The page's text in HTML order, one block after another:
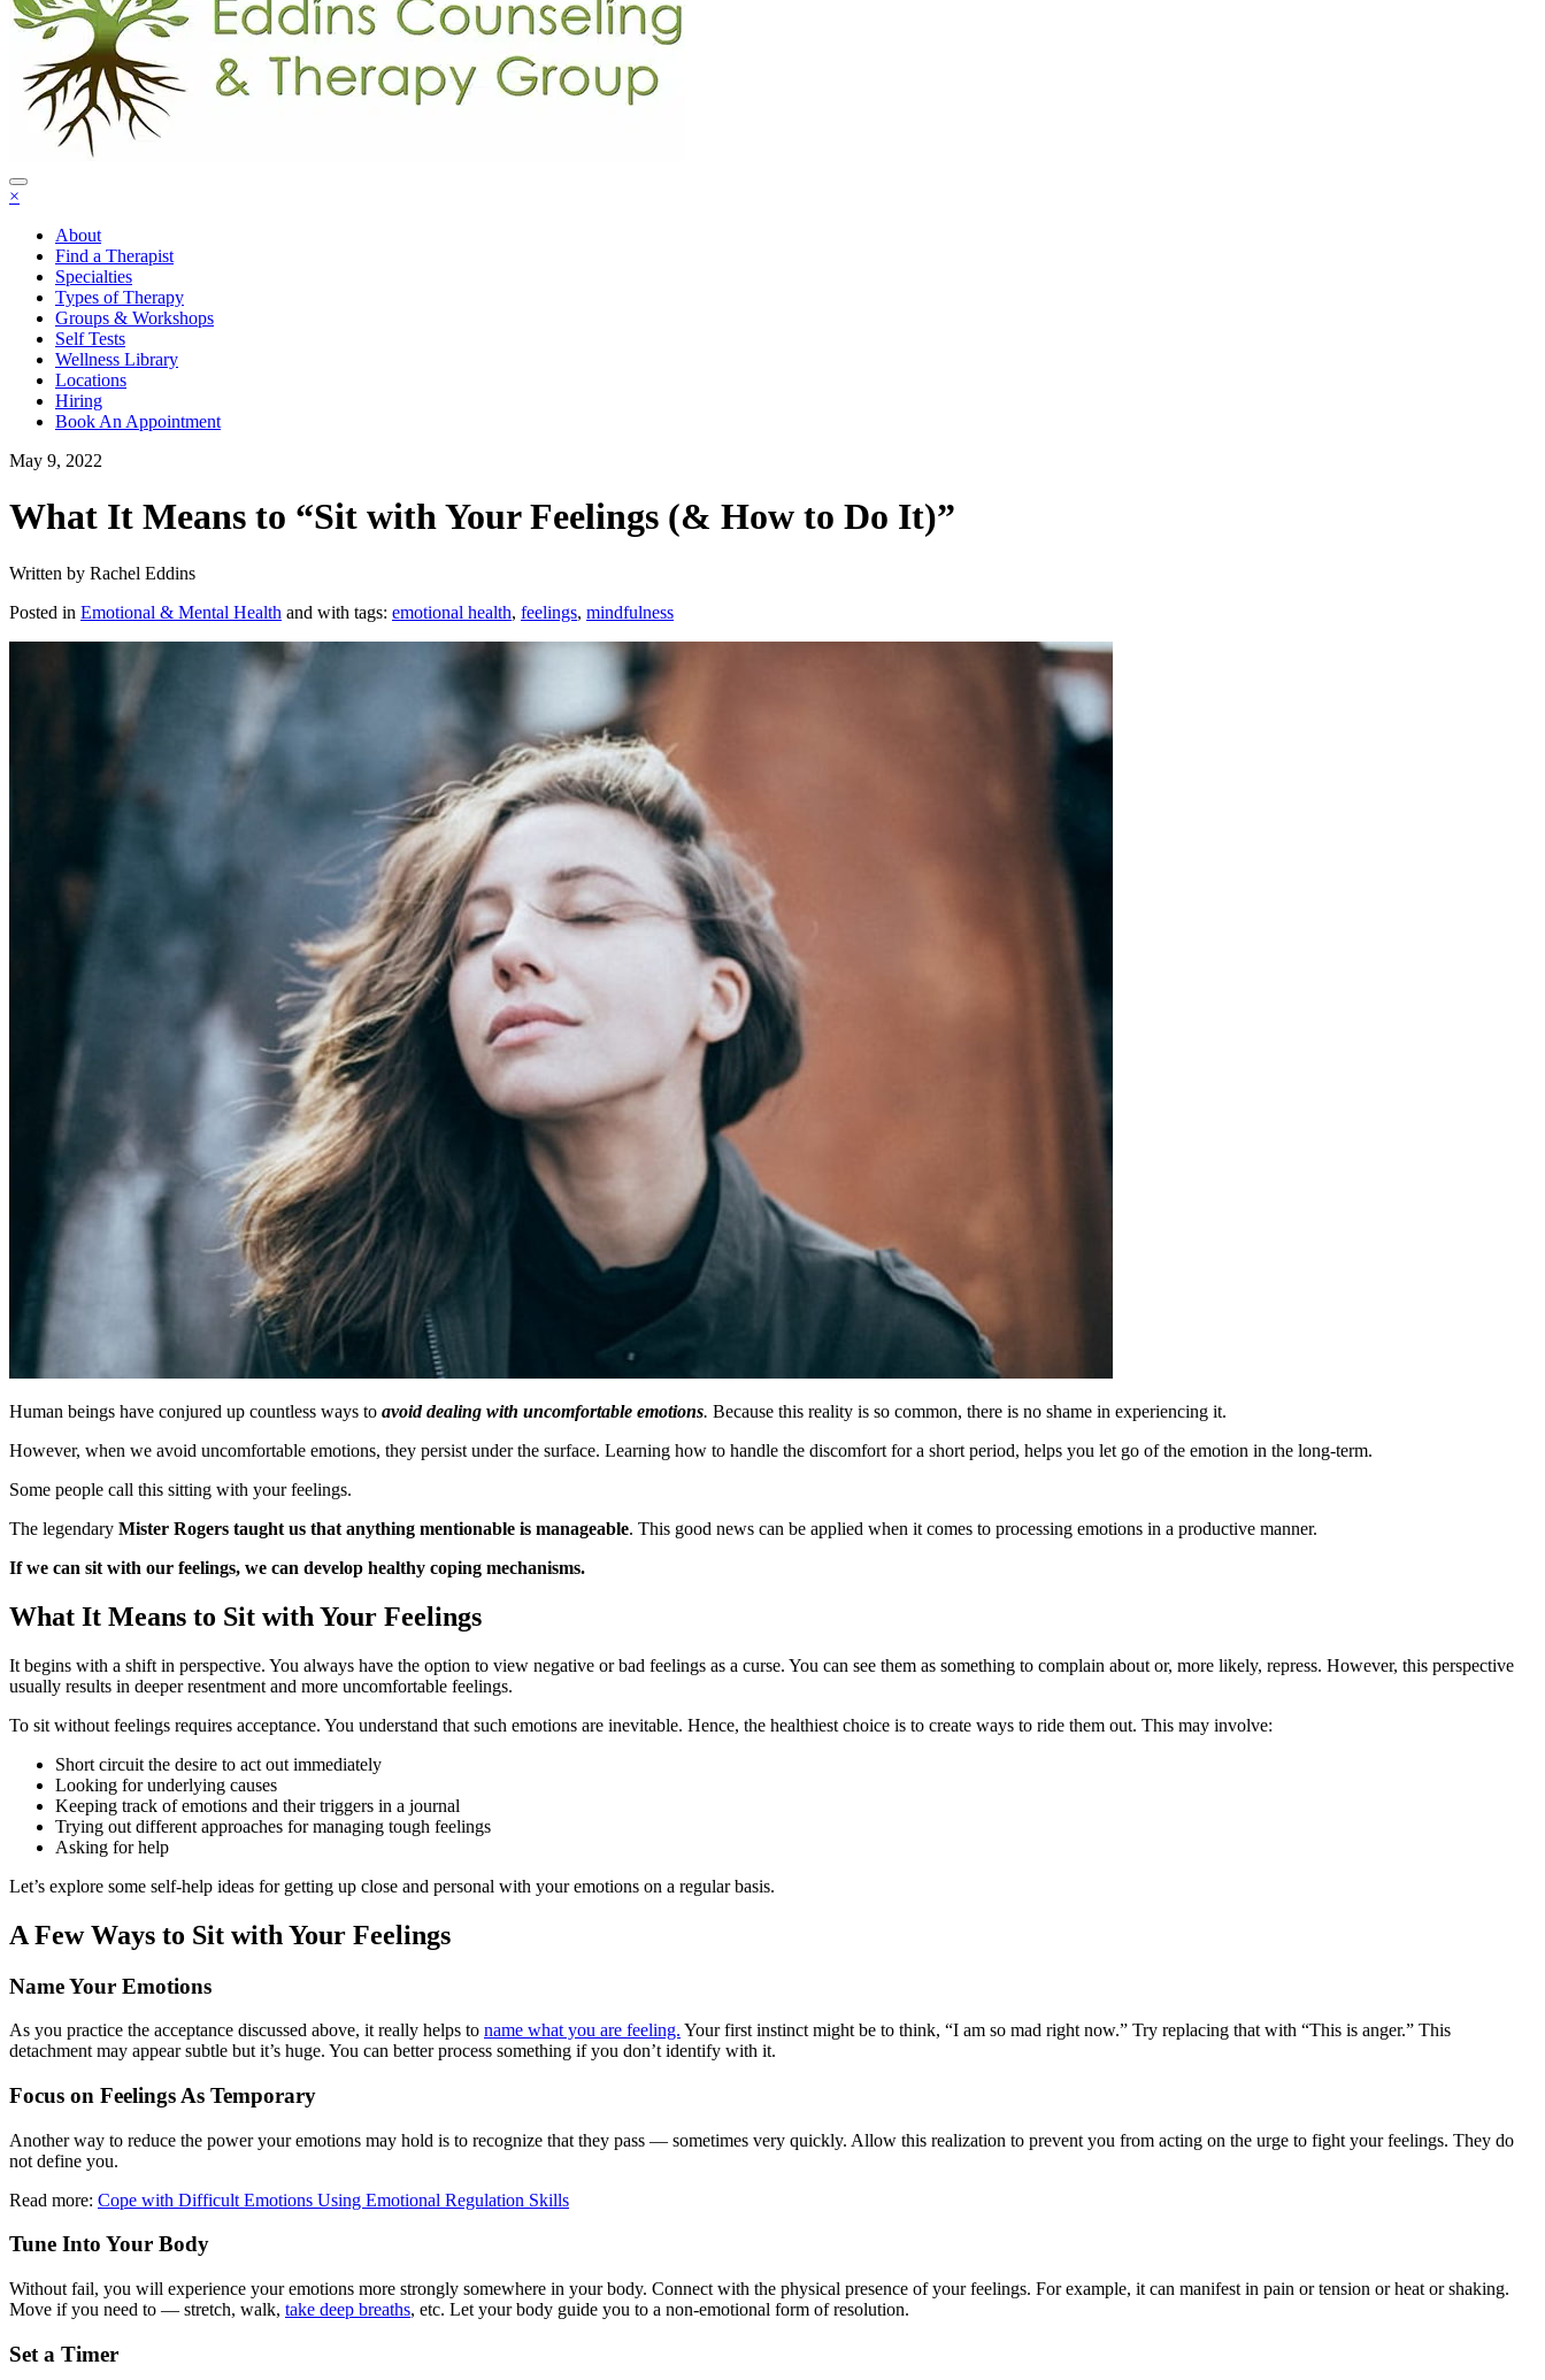
×
About
Find a Therapist
Specialties
Types of Therapy
Groups & Workshops
Self Tests
Wellness Library
Locations
Hiring
Book An Appointment
May 9, 2022
What It Means to “Sit with Your Feelings (& How to Do It)”
Written by Rachel Eddins
Posted in Emotional & Mental Health and with tags: emotional health, feelings, mindfulness
Human beings have conjured up countless ways to avoid dealing with uncomfortable emotions. Because this reality is so common, there is no shame in experiencing it.
However, when we avoid uncomfortable emotions, they persist under the surface. Learning how to handle the discomfort for a short period, helps you let go of the emotion in the long-term.
Some people call this sitting with your feelings.
The legendary Mister Rogers taught us that anything mentionable is manageable. This good news can be applied when it comes to processing emotions in a productive manner.
If we can sit with our feelings, we can develop healthy coping mechanisms.
What It Means to Sit with Your Feelings
It begins with a shift in perspective. You always have the option to view negative or bad feelings as a curse. You can see them as something to complain about or, more likely, repress. However, this perspective
usually results in deeper resentment and more uncomfortable feelings.
To sit without feelings requires acceptance. You understand that such emotions are inevitable. Hence, the healthiest choice is to create ways to ride them out. This may involve:
Short circuit the desire to act out immediately
Looking for underlying causes
Keeping track of emotions and their triggers in a journal
Trying out different approaches for managing tough feelings
Asking for help
Let’s explore some self-help ideas for getting up close and personal with your emotions on a regular basis.
A Few Ways to Sit with Your Feelings
Name Your Emotions
As you practice the acceptance discussed above, it really helps to name what you are feeling. Your first instinct might be to think, “I am so mad right now.” Try replacing that with “This is anger.” This
detachment may appear subtle but it’s huge. You can better process something if you don’t identify with it.
Focus on Feelings As Temporary
Another way to reduce the power your emotions may hold is to recognize that they pass — sometimes very quickly. Allow this realization to prevent you from acting on the urge to fight your feelings. They do
not define you.
Read more: Cope with Difficult Emotions Using Emotional Regulation Skills
Tune Into Your Body
Without fail, you will experience your emotions more strongly somewhere in your body. Connect with the physical presence of your feelings. For example, it can manifest in pain or tension or heat or shaking.
Move if you need to — stretch, walk, take deep breaths, etc. Let your body guide you to a non-emotional form of resolution.
Set a Timer